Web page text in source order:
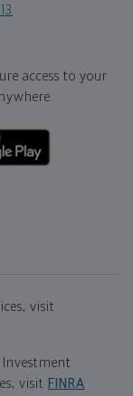
access to your
visit
visit FINRA